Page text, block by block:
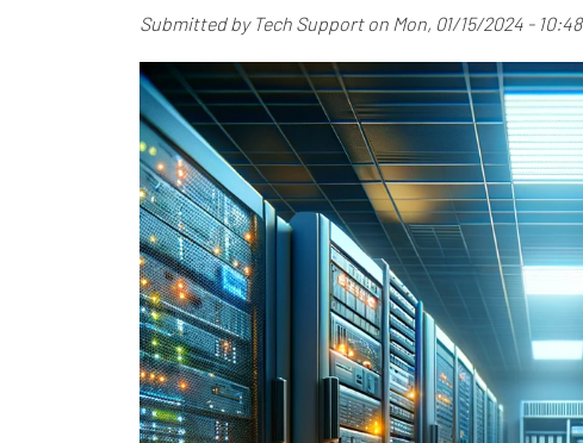
Submitted by Tech Supporton Mon, 01/15/2024 - 10:48